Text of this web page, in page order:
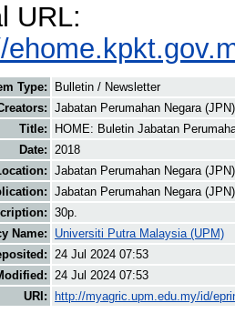
URL:
Type:
Bulletin / Newsletter
Jabatan Perumahan Negara (JPN)
Title:
HOME: Buletin Jabatan
Date: 2018
Jabatan Perumahan Negara
Jabatan Perumahan Negara (JPN)
30p.
Name:
Universiti Putra Malaysia (UPM)
24 Jul 2024 07:53
24 Jul 2024 07:53
URI:
http://myagric.upm.edu.my/id/